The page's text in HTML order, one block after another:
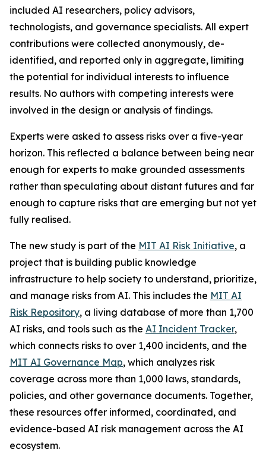
included AI researchers, policy advisors,
technologists, and governance specialists. All expert
contributions were collected anonymously, de-
identified, and reported only in aggregate, limiting
the potential for individual interests to influence
results. No authors with competing interests were
involved in the design or analysis of findings.
Experts were asked to assess risks over a five-year
horizon. This reflected a balance between being near
enough for experts to make grounded assessments
rather than speculating about distant futures and far
enough to capture risks that are emerging but not yet
fully realised.
The new study is part of the MIT AI Risk Initiative, a
project that is building public knowledge
infrastructure to help society to understand, prioritize,
and manage risks from AI. This includes the MIT AI
Risk Repository, a living database of more than 1,700
AI risks, and tools such as the AI Incident Tracker,
which connects risks to over 1,400 incidents, and the
MIT AI Governance Map, which analyzes risk
coverage across more than 1,000 laws, standards,
policies, and other governance documents. Together,
these resources offer informed, coordinated, and
evidence-based AI risk management across the AI
ecosystem.